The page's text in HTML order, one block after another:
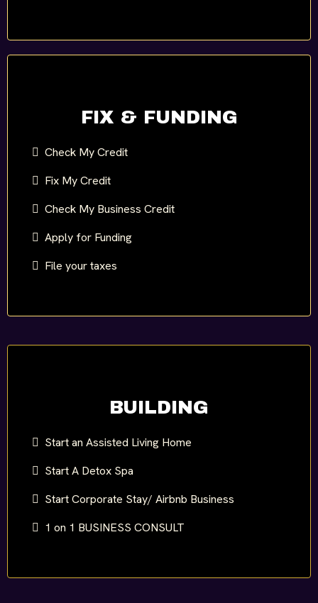
FIX & FUNDING
Check My Credit
Fix My Credit
Check My Business Credit
Apply for Funding
File your taxes
BUILDING
Start an Assisted Living Home
Start A Detox Spa
Start Corporate Stay/ Airbnb Business
1 on 1 BUSINESS CONSULT